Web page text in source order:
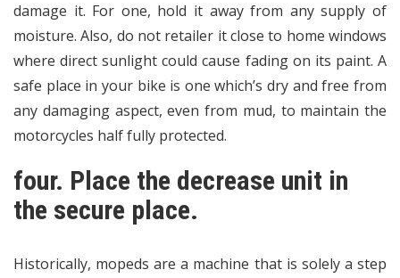
damage it. For one, hold it away from any supply of
moisture. Also, do not retailer it close to home windows
where direct sunlight could cause fading on its paint. A
safe place in your bike is one which’s dry and free from
any damaging aspect, even from mud, to maintain the
motorcycles half fully protected.
four. Place the decrease unit in
the secure place.
Historically, mopeds are a machine that is solely a step